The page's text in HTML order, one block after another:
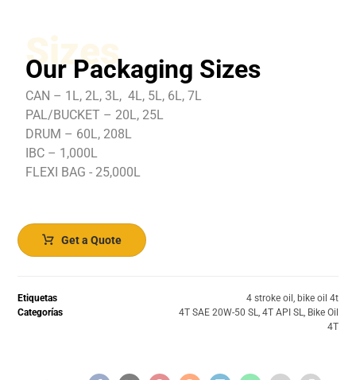
Sizes
Our Packaging Sizes
CAN – 1L, 2L, 3L, 4L, 5L, 6L, 7L
PAL/BUCKET – 20L, 25L
DRUM – 60L, 208L
IBC – 1,000L
FLEXI BAG - 25,000L
Get a Quote
Etiquetas 4 stroke oil, bike oil 4t
Categorías
4T SAE 20W-50 SL, 4T API SL, Bike Oil
4T